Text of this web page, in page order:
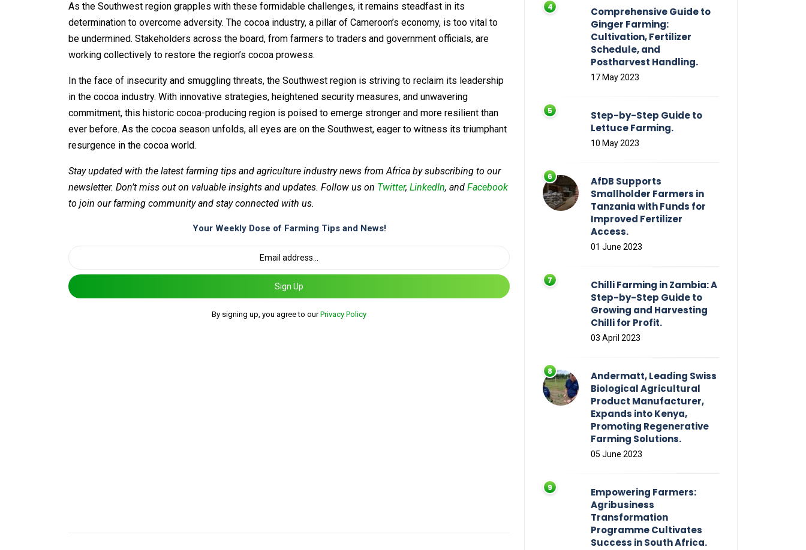
As the Southwest region grapples with these formidable challenges, it remains steadfast in its
determination to overcome adversity. The cocoa industry, a pillar of Cameroon’s economy, is too vital to
be undermined. Stakeholders across the board, from farmers to traders and government officials, are
working collectively to restore the region’s cocoa prowess.
In the face of insecurity and smuggling threats, the Southwest region is striving to reclaim its leadership
in the cocoa industry. With innovative strategies, heightened security measures, and unwavering
commitment, this historic cocoa-producing region is poised to emerge stronger and more resilient than
ever before. As the cocoa season unfolds, all eyes are on the Southwest, eager to witness its triumphant
resurgence in the cocoa world.
Stay updated with the latest farming tips and agriculture industry news from Africa by subscribing to our
newsletter. Don’t miss out on valuable insights and updates. Follow us on Twitter, LinkedIn, and Facebook
to join our farming community and stay connected with us.
Your Weekly Dose of Farming Tips and News!
Sign Up
By signing up, you agree to ourPrivacy Policy
Comprehensive Guide to
Ginger Farming:
Cultivation, Fertilizer
Schedule, and
Postharvest Handling.
17 May 2023
Step-by-Step Guide to
Lettuce Farming.
10 May 2023
AfDB Supports
Smallholder Farmers in
Tanzania with Funds for
Improved Fertilizer
Access.
01 June 2023
Chilli Farming in Zambia: A
Step-by-Step Guide to
Growing and Harvesting
Chilli for Profit.
03 April 2023
Andermatt, Leading Swiss
Biological Agricultural
Product Manufacturer,
Expands into Kenya,
Promoting Regenerative
Farming Solutions.
05 June 2023
Empowering Farmers:
Agribusiness
Transformation
Programme Cultivates
Success in South Africa.